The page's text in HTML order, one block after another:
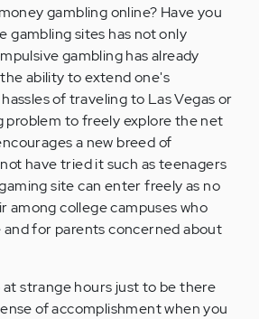
gambling online? Have you
gambling sites has not only
gambling has already
ability to extend one's
of traveling to Las Vegas or
problem to freely explore the net
a new breed of
have tried it such as teenagers
site can enter freely as no
among college campuses who
for parents concerned about
at strange hours just to be there
of accomplishment when you